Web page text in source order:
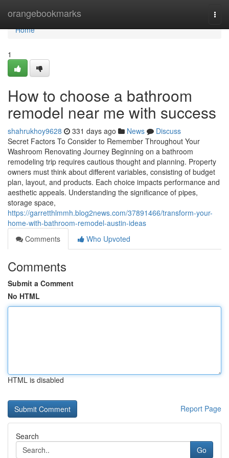
orangebookmarks
Home
Home
1
How to choose a bathroom
remodel near me with success
shahrukhoy9628 331 days ago News
Discuss
Secret Factors To Consider to Remember Throughout Your
Washroom Renovating Journey Beginning on a bathroom
remodeling trip requires cautious thought and planning. Property
owners must think about different variables, consisting of budget
plan, layout, and products. Each choice impacts performance and
aesthetic appeals. Understanding the significance of pipes,
storage space,
https://garretthlmmh.blog2news.com/37891466/transform-your-
home-with-bathroom-remodel-austin-ideas
Comments
Who Upvoted
Comments
Submit a Comment
No HTML
HTML is disabled
Report Page
Search
Go